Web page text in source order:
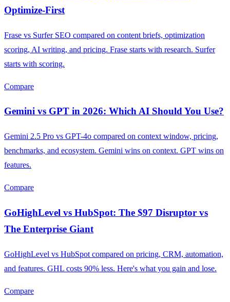
Optimize-First
Frase vs Surfer SEO compared on content briefs, optimization
scoring, AI writing, and pricing. Frase starts with research. Surfer
starts with scoring.
Compare
Gemini vs GPT in 2026: Which AI Should You Use?
Gemini 2.5 Pro vs GPT-4o compared on context window, pricing,
benchmarks, and ecosystem. Gemini wins on context. GPT wins on
features.
Compare
GoHighLevel vs HubSpot: The $97 Disruptor vs
The Enterprise Giant
GoHighLevel vs HubSpot compared on pricing, CRM, automation,
and features. GHL costs 90% less. Here's what you gain and lose.
Compare